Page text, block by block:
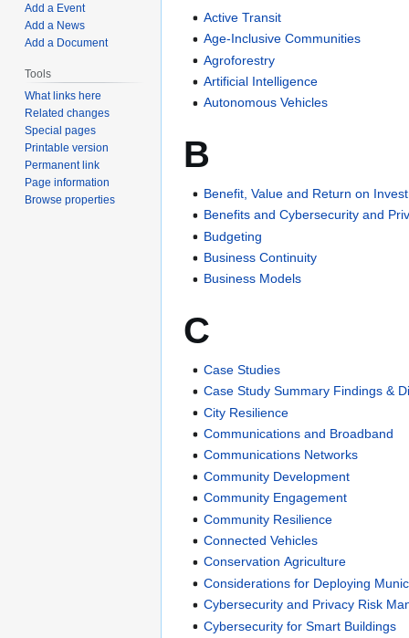
Active Transit
Age-Inclusive Communities
Agroforestry
Artificial Intelligence
Autonomous Vehicles
B
Benefit, Value and Return on
Benefits and Cybersecurity and
Budgeting
Business Continuity
Business Models
C
Case Studies
Case Study Summary Findings &
City Resilience
Communications and Broadband
Communications Networks
Community Development
Community Engagement
Community Resilience
Connected Vehicles
Conservation Agriculture
Considerations for Deploying
Cybersecurity and Privacy Risk
Cybersecurity for Smart Buildings
Add a Event
Add a News
Add a Document
Tools
What links here
Related changes
Special pages
Printable version
Permanent link
Page information
Browse properties